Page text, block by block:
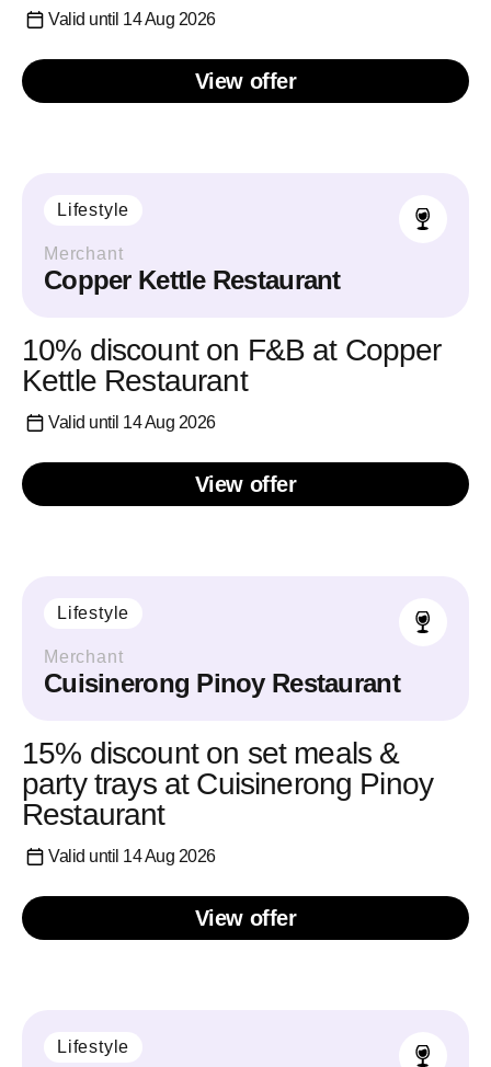
Valid until 14 Aug 2026
View offer
Lifestyle
Merchant
Copper Kettle Restaurant
10% discount on F&B at Copper
Kettle Restaurant
Valid until 14 Aug 2026
View offer
Lifestyle
Merchant
Cuisinerong Pinoy Restaurant
15% discount on set meals &
party trays at Cuisinerong Pinoy
Restaurant
Valid until 14 Aug 2026
View offer
Lifestyle